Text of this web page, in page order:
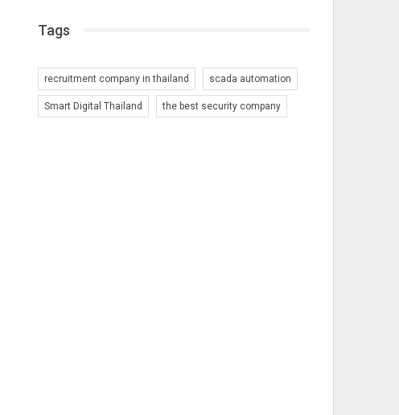
Tags
recruitment company in thailand scada automation
Smart Digital Thailand the best security company